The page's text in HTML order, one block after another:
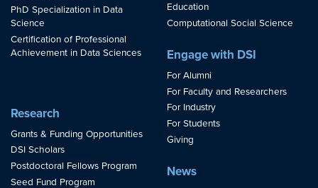
PhD Specialization in Data
Science
Certification of Professional
Achievement in Data Sciences
Research
Grants & Funding Opportunities
DSI Scholars
Postdoctoral Fellows Program
Seed Fund Program
Education
Computational Social Science
Engage with DSI
For Alumni
For Faculty and Researchers
For Industry
For Students
Giving
News